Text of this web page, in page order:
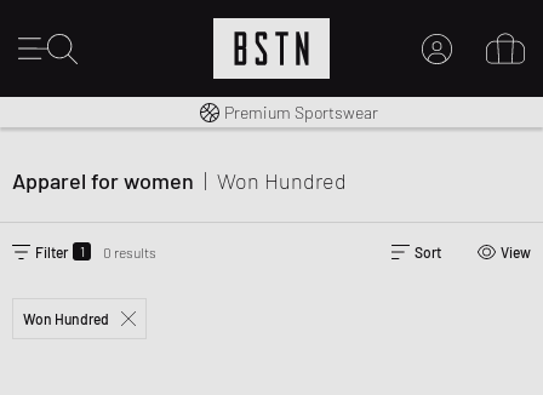
Worldwide Shipping
Premium Sportswear
Apparel for women | Won Hundred
Filter 1 0 results Sort View
Won Hundred